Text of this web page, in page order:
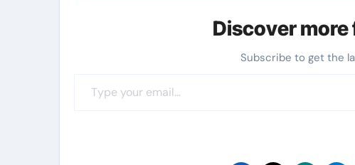
Discover more
Subscribe to get the